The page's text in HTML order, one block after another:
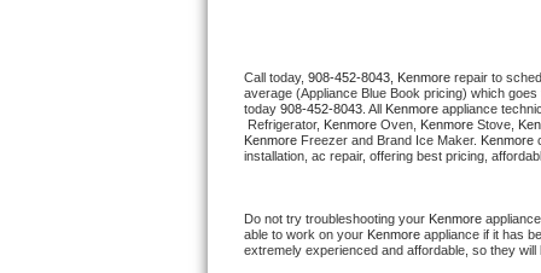
U-line Repair
Viking Repair
Wolf Repair
Call today, 908-452-8043, Kenmore repair to
average (Appliance Blue Book pricing) which
today 908-452-8043 . All Kenmore appliance
Refrigerator, Kenmore Oven, Kenmore Stove,
Kenmore Freezer and Brand Ice Maker. Kenmore
installation, ac repair, offering best pricing,
Do not try troubleshooting your Kenmore
able to work on your Kenmore appliance if it has
extremely experienced and affordable, so they